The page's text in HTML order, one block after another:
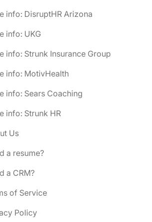
info: DisruptHR Arizona
info: UKG
info: Strunk Insurance Group
info: MotivHealth
info: Sears Coaching
info: Strunk HR
Us
a resume?
a CRM?
of Service
Policy